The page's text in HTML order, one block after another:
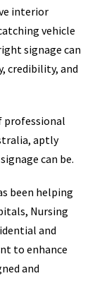
interior
vehicle
signage can
credibility, and
professional
aptly
can be.
been helping
Nursing
and
to enhance
and